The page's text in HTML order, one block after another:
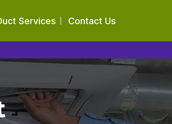
Services Contact Us